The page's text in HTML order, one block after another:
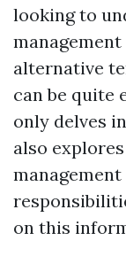
looking to
alternative
can be quite
only delves
also
on this